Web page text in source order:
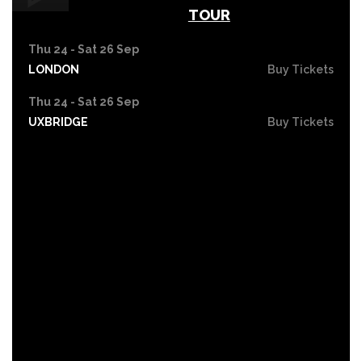
TOUR
Thu 24 - Sat 26 Sep
LONDON
Buy Tickets
Thu 24 - Sat 26 Sep
UXBRIDGE
Buy Tickets